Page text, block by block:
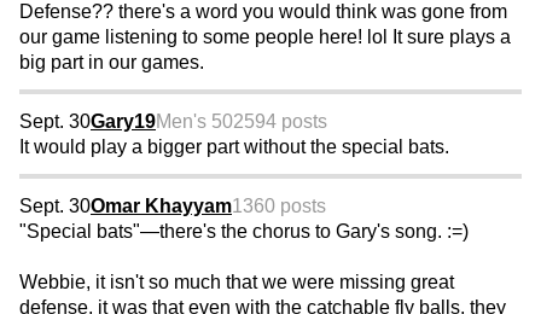
Defense?? there's a word you would think was gone from
our game listening to some people here! lol It sure plays a
big part in our games.
Sept. 30Gary19Men's 502594 posts
It would play a bigger part without the special bats.
Sept. 30Omar Khayyam1360 posts
"Special bats"—there's the chorus to Gary's song. :=)
Webbie, it isn't so much that we were missing great
defense, it was that even with the catchable fly balls, they